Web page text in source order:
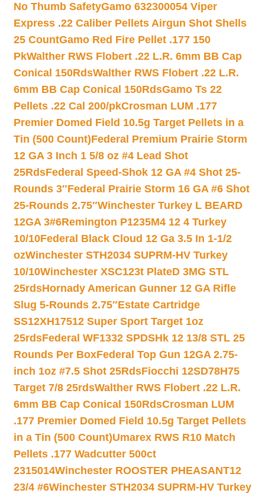
No Thumb SafetyGamo 632300054 Viper
Express .22 Caliber Pellets Airgun Shot Shells
25 CountGamo Red Fire Pellet .177 150
PkWalther RWS Flobert .22 L.R. 6mm BB Cap
Conical 150RdsWalther RWS Flobert .22 L.R.
6mm BB Cap Conical 150RdsGamo Ts 22
Pellets .22 Cal 200/pkCrosman LUM .177
Premier Domed Field 10.5g Target Pellets in a
Tin (500 Count)Federal Premium Prairie Storm
12 GA 3 Inch 1 5/8 oz #4 Lead Shot
25RdsFederal Speed-Shok 12 GA #4 Shot 25-
Rounds 3″Federal Prairie Storm 16 GA #6 Shot
25-Rounds 2.75″Winchester Turkey L BEARD
12GA 3#6Remington P1235M4 12 4 Turkey
10/10Federal Black Cloud 12 Ga 3.5 In 1-1/2
ozWinchester STH2034 SUPRM-HV Turkey
10/10Winchester XSC123t PlateD 3MG STL
25rdsHornady American Gunner 12 GA Rifle
Slug 5-Rounds 2.75″Estate Cartridge
SS12XH17512 Super Sport Target 1oz
25rdsFederal WF1332 SPDSHk 12 13/8 STL 25
Rounds Per BoxFederal Top Gun 12GA 2.75-
inch 1oz #7.5 Shot 25RdsFiocchi 12SD78H75
Target 7/8 25rdsWalther RWS Flobert .22 L.R.
6mm BB Cap Conical 150RdsCrosman LUM
.177 Premier Domed Field 10.5g Target Pellets
in a Tin (500 Count)Umarex RWS R10 Match
Pellets .177 Wadcutter 500ct
2315014Winchester ROOSTER PHEASANT12
23/4 #6Winchester STH2034 SUPRM-HV Turkey